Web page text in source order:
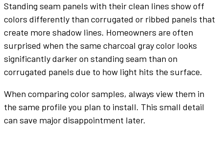
Standing seam panels with their clean lines show off
colors differently than corrugated or ribbed panels that
create more shadow lines. Homeowners are often
surprised when the same charcoal graycolor looks
significantly darker on standing seam than on
corrugated panels due to how light hits the surface.
When comparing colorsamples, always view them in
the same profile you plan to install. This small detail
can save major disappointment later.